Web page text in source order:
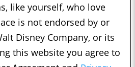
like yourself, who love
is not endorsed by or
Disney Company, or its
this website you agree to